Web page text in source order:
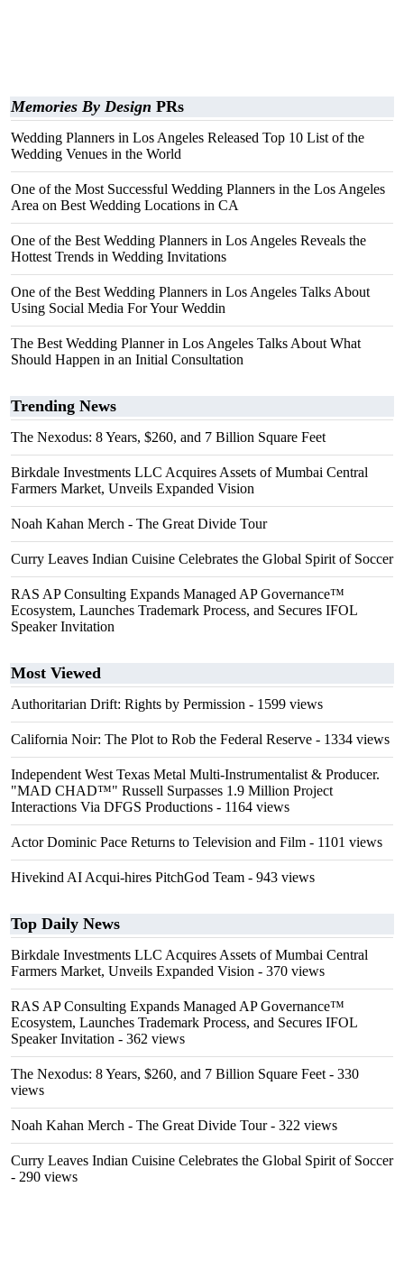
Memories By Design PRs
Wedding Planners in Los Angeles Released Top 10 List of the
Wedding Venues in the World
One of the Most Successful Wedding Planners in the Los Angeles
Area on Best Wedding Locations in CA
One of the Best Wedding Planners in Los Angeles Reveals the
Hottest Trends in Wedding Invitations
One of the Best Wedding Planners in Los Angeles Talks About
Using Social Media For Your Weddin
The Best Wedding Planner in Los Angeles Talks About What
Should Happen in an Initial Consultation
Trending News
The Nexodus: 8 Years, $260, and 7 Billion Square Feet
Birkdale Investments LLC Acquires Assets of Mumbai Central
Farmers Market, Unveils Expanded Vision
Noah Kahan Merch - The Great Divide Tour
Curry Leaves Indian Cuisine Celebrates the Global Spirit of Soccer
RAS AP Consulting Expands Managed AP Governance™
Ecosystem, Launches Trademark Process, and Secures IFOL
Speaker Invitation
Most Viewed
Authoritarian Drift: Rights by Permission - 1599 views
California Noir: The Plot to Rob the Federal Reserve - 1334 views
Independent West Texas Metal Multi-Instrumentalist & Producer.
"MAD CHAD™" Russell Surpasses 1.9 Million Project
Interactions Via DFGS Productions - 1164 views
Actor Dominic Pace Returns to Television and Film - 1101 views
Hivekind AI Acqui-hires PitchGod Team - 943 views
Top Daily News
Birkdale Investments LLC Acquires Assets of Mumbai Central
Farmers Market, Unveils Expanded Vision - 370 views
RAS AP Consulting Expands Managed AP Governance™
Ecosystem, Launches Trademark Process, and Secures IFOL
Speaker Invitation - 362 views
The Nexodus: 8 Years, $260, and 7 Billion Square Feet - 330
views
Noah Kahan Merch - The Great Divide Tour- 322 views
Curry Leaves Indian Cuisine Celebrates the Global Spirit of Soccer
- 290 views